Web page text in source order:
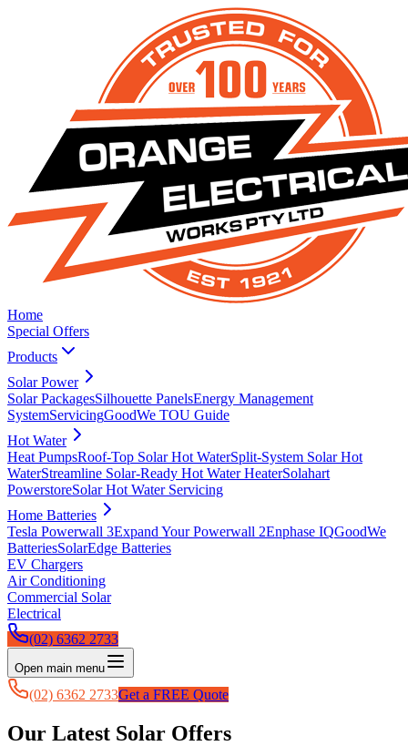
Home
Special Offers
Products
Solar Power
Solar PackagesSilhouette PanelsEnergy Management
SystemServicingGoodWe TOU Guide
Hot Water
Heat PumpsRoof-Top Solar Hot WaterSplit-System Solar Hot
WaterStreamline Solar-Ready Hot Water HeaterSolahart
PowerstoreSolar Hot Water Servicing
Home Batteries
Tesla Powerwall 3Expand Your Powerwall 2Enphase IQGoodWe
BatteriesSolarEdge Batteries
EV Chargers
Air Conditioning
Commercial Solar
Electrical
(02) 6362 2733
Open main menu
(02) 6362 2733Get a FREE Quote
Our Latest Solar Offers